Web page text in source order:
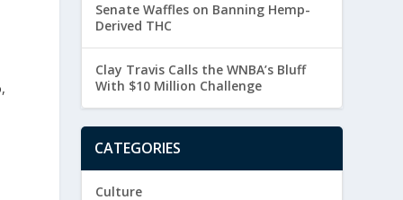
Senate Waffles on Banning Hemp-
Derived THC
Clay Travis Calls the WNBA’s Bluff
With $10 Million Challenge
CATEGORIES
Culture